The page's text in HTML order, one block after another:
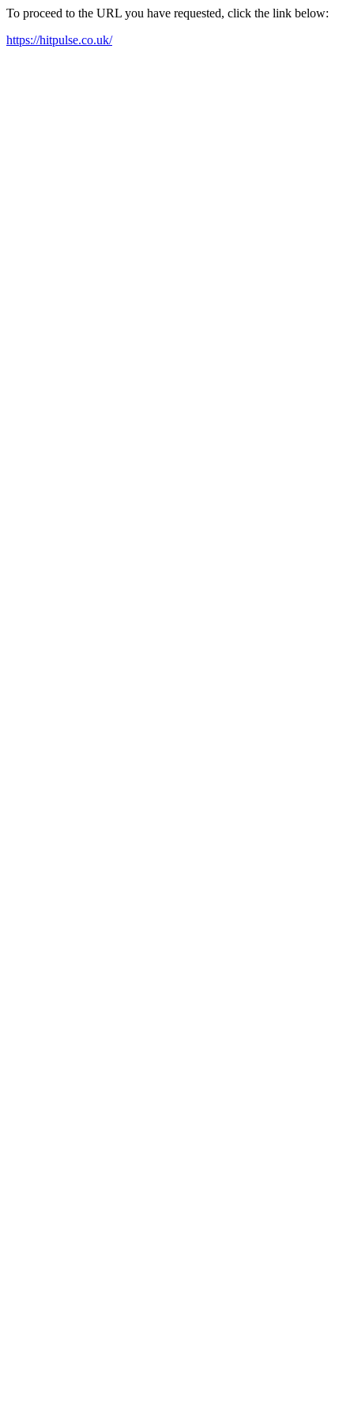
To proceed to the URL you have requested, click the link below:
https://hitpulse.co.uk/